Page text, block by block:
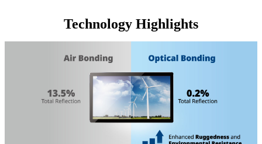
Technology Highlights